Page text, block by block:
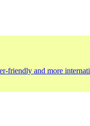
friendly and more